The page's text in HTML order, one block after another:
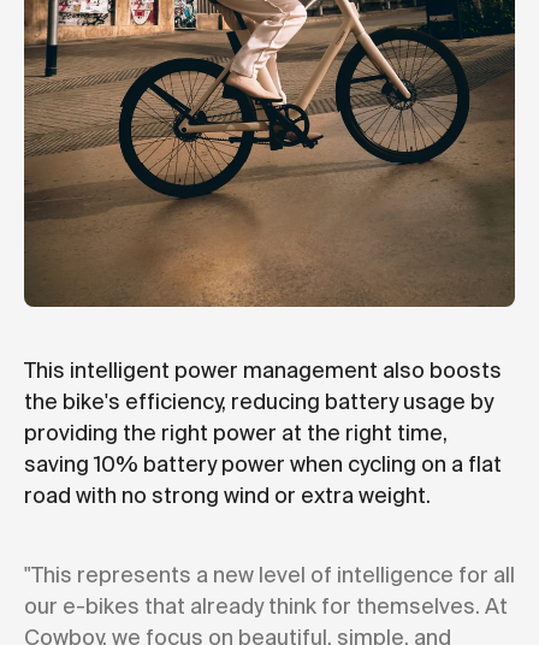
This intelligent power management also boosts
the bike's efficiency, reducing battery usage by
providing the right power at the right time,
saving 10% battery power when cycling on a flat
road with no strong wind or extra weight.
"This represents a new level of intelligence for all
our e-bikes that already think for themselves. At
Cowboy, we focus on beautiful, simple, and